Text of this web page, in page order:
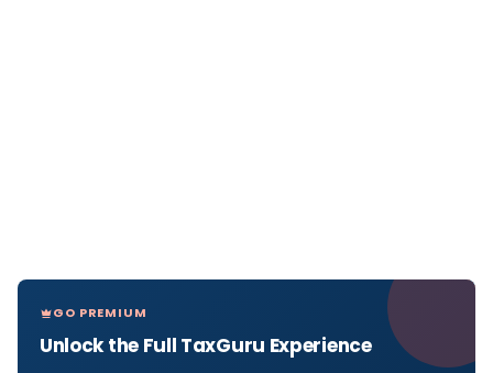
GO PREMIUM
Unlock the Full TaxGuru Experience